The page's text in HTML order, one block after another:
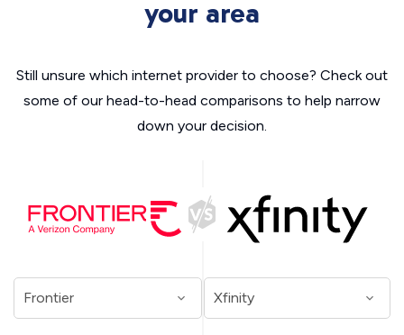
your area
Still unsure which internet provider to choose? Check out
some of our head-to-head comparisons to help narrow
down your decision.